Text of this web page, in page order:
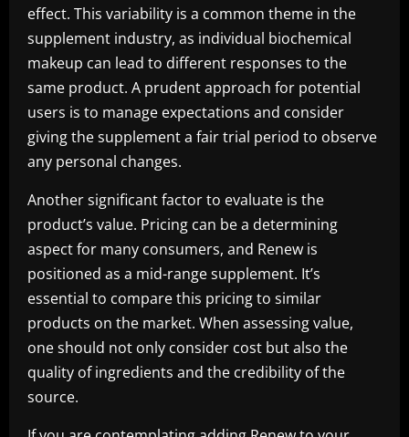
effect. This variability is a common theme in the
supplement industry, as individual biochemical
makeup can lead to different responses to the
same product. A prudent approach for potential
users is to manage expectations and consider
giving the supplement a fair trial period to observe
any personal changes.
Another significant factor to evaluate is the
product’s value. Pricing can be a determining
aspect for many consumers, and Renew is
positioned as a mid-range supplement. It’s
essential to compare this pricing to similar
products on the market. When assessing value,
one should not only consider cost but also the
quality of ingredients and the credibility of the
source.